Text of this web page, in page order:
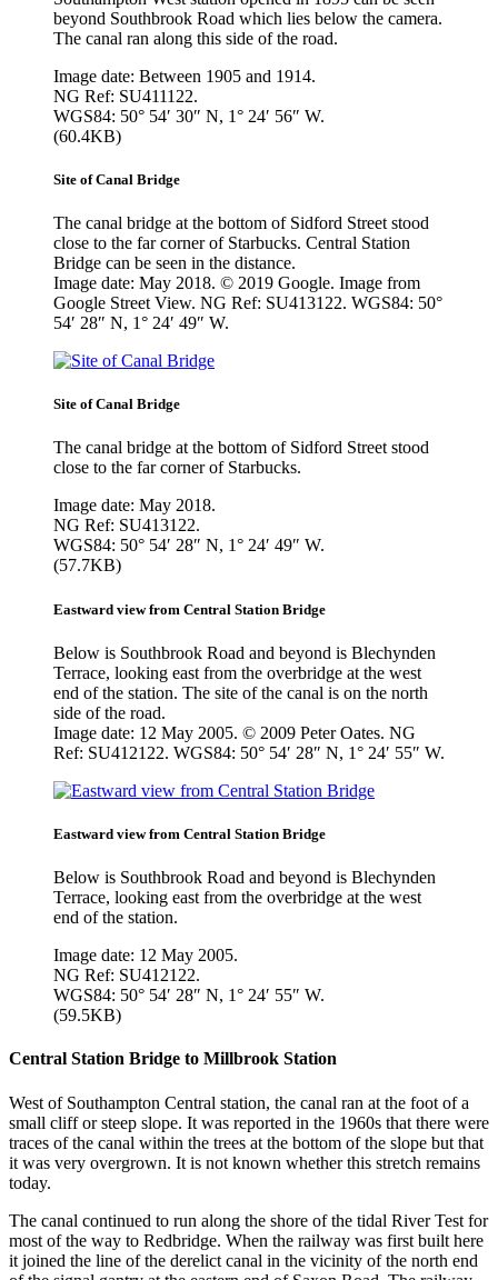
beyond Southbrook Road which lies below the camera.
The canal ran along this side of the road.
Image date: Between 1905 and 1914.
NG Ref: SU411122.
WGS84: 50° 54′ 30″ N, 1° 24′ 56″ W.
(60.4KB)
Site of Canal Bridge
The canal bridge at the bottom of Sidford Street stood
close to the far corner of Starbucks. Central Station
Bridge can be seen in the distance.
Image date: May 2018. © 2019 Google. Image from
Google Street View. NG Ref: SU413122. WGS84: 50°
54′ 28″ N, 1° 24′ 49″ W.
Site of Canal Bridge
The canal bridge at the bottom of Sidford Street stood
close to the far corner of Starbucks.
Image date: May 2018.
NG Ref: SU413122.
WGS84: 50° 54′ 28″ N, 1° 24′ 49″ W.
(57.7KB)
Eastward view from Central Station Bridge
Below is Southbrook Road and beyond is Blechynden
Terrace, looking east from the overbridge at the west
end of the station. The site of the canal is on the north
side of the road.
Image date: 12 May 2005. © 2009 Peter Oates. NG
Ref: SU412122. WGS84: 50° 54′ 28″ N, 1° 24′ 55″ W.
Eastward view from Central Station Bridge
Below is Southbrook Road and beyond is Blechynden
Terrace, looking east from the overbridge at the west
end of the station.
Image date: 12 May 2005.
NG Ref: SU412122.
WGS84: 50° 54′ 28″ N, 1° 24′ 55″ W.
(59.5KB)
Central Station Bridge to Millbrook Station
West of Southampton Central station, the canal ran at the foot of a
small cliff or steep slope. It was reported in the 1960s that there were
traces of the canal within the trees at the bottom of the slope but that
it was very overgrown. It is not known whether this stretch remains
today.
The canal continued to run along the shore of the tidal River Test for
most of the way to Redbridge. When the railway was first built here
it joined the line of the derelict canal in the vicinity of the north end